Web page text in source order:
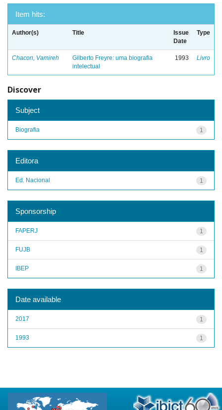
Item hits:
Author(s) Title
Issue
Date
Type
Chacon, Vamireh
Gilberto Freyre: uma biografia
intelectual
1993 Livro
Discover
Subject
1
Biografia
Editora
1
Ed. Nacional
Sponsorship
1
FAPERJ
1
FUJB
1
IBEP
Date available
1
2017
1
1993